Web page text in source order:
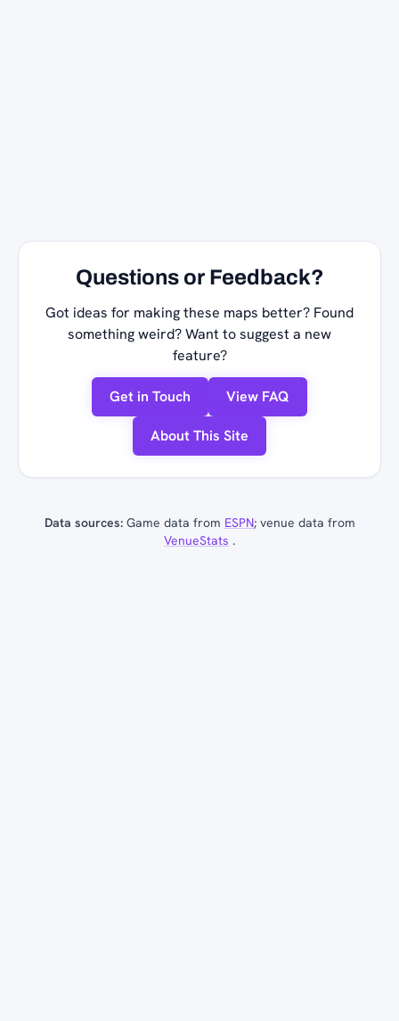
Questions or Feedback?
Got ideas for making these maps better? Found
something weird? Want to suggest a new
feature?
Get in Touch View FAQ
About This Site
Data sources:Game data from ESPN; venue data from
VenueStats .